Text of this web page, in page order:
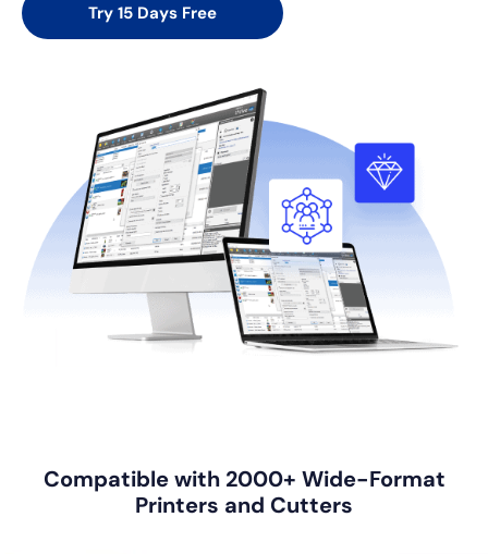
Try 15 Days Free
Compatible with 2000+ Wide-Format
Printers and Cutters